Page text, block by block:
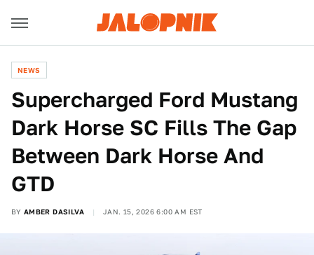
NEWS
Supercharged Ford Mustang
Dark Horse SC Fills The Gap
Between Dark Horse And
GTD
BY AMBER DASILVA JAN. 15, 2026 6:00 AM EST